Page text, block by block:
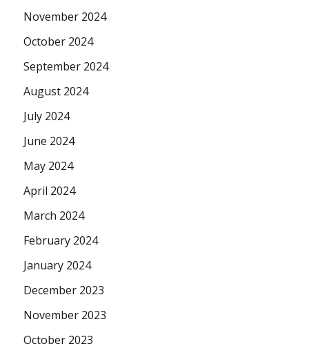
November 2024
October 2024
September 2024
August 2024
July 2024
June 2024
May 2024
April 2024
March 2024
February 2024
January 2024
December 2023
November 2023
October 2023